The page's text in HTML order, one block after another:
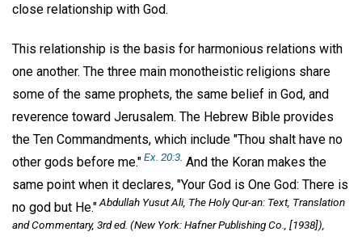
close relationship with God.
This relationship is the basis for harmonious relations with
one another. The three main monotheistic religions share
some of the same prophets, the same belief in God, and
reverence toward Jerusalem. The Hebrew Bible provides
the Ten Commandments, which include "Thou shalt have no
other gods before me."Ex. 20:3 And the Koran makes the
same point when it declares, "Your God is One God: There is
no god but He."Abdullah Yusut Ali, The Holy Qur-an: Text, Translation
and Commentary, 3rd ed. (New York: Hafner Publishing Co., [1938]),